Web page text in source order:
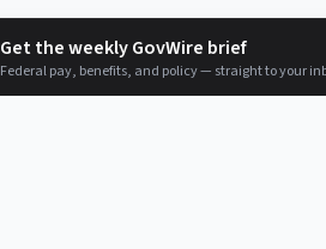
Get the weekly GovWire brief
Federal pay, benefits, and policy — straight to your